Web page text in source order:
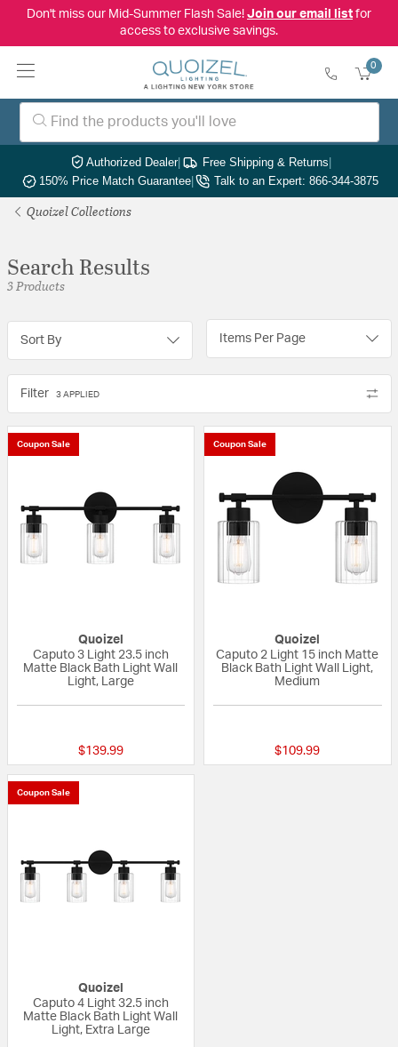
Don't miss our Mid-Summer Flash Sale! Join our email listfor
access to exclusive savings.
0
Authorized Dealer| Free Shipping & Returns|
150% Price Match Guarantee| Talk to an Expert: 866-344-3875
Quoizel Collections
Search Results
3 Products
Sort By Items Per Page
Filter 3 APPLIED
Coupon Sale
Quoizel
Caputo 3 Light 23.5 inch
Matte Black Bath Light Wall
Light, Large
$139.99
Coupon Sale
Quoizel
Caputo 2 Light 15 inch Matte
Black Bath Light Wall Light,
Medium
$109.99
Coupon Sale
Quoizel
Caputo 4 Light 32.5 inch
Matte Black Bath Light Wall
Light, Extra Large